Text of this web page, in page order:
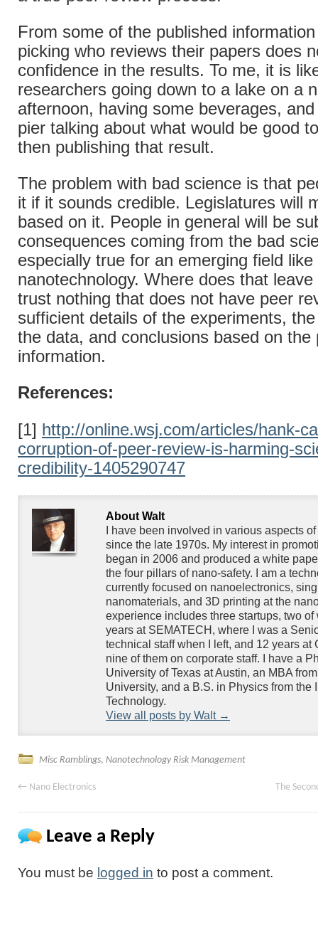
From some of the published
picking who reviews their papers does
confidence in the results. To me, it is
researchers going down to a lake on a
afternoon, having some beverages,
pier talking about what would be good
then publishing that result.
The problem with bad science is that
it if it sounds credible. Legislatures will
based on it. People in general will be
consequences coming from the bad
especially true for an emerging field like
nanotechnology. Where does that
trust nothing that does not have peer
sufficient details of the experiments,
the data, and conclusions based on the
information.
References:
[1] http://online.wsj.com/articles/hank-
corruption-of-peer-review-is-harming-
credibility-1405290747
About Walt
I have been involved in various aspects
since the late 1970s. My interest in
began in 2006 and produced a white
the four pillars of nano-safety. I am a
currently focused on nanoelectronics,
nanomaterials, and 3D printing at the
experience includes three startups, two of
years at SEMATECH, where I was a
technical staff when I left, and 12 years at
nine of them on corporate staff. I have a
University of Texas at Austin, an MBA
University, and a B.S. in Physics from the
Technology.
View all posts by Walt →
Misc Ramblings, Nanotechnology Risk Management
← Nano Electronics The
Leave a Reply
You must be logged in to post a comment.